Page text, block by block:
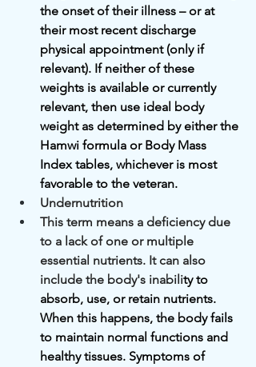
the onset of their illness – or at
their most recent discharge
physical appointment (only if
relevant). If neither of these
weights is available or currently
relevant, then use ideal body
weight as determined by either the
Hamwi formula or Body Mass
Index tables, whichever is most
favorable to the veteran.
Undernutrition
This term means a deficiency due
to a lack of one or multiple
essential nutrients. It can also
include the body's inability to
absorb, use, or retain nutrients.
When this happens, the body fails
to maintain normal functions and
healthy tissues. Symptoms of